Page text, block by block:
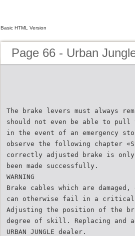
Basic HTML Version
Page 66 - Urban
The brake levers must always
should not even be able to pull
in the event of an emergency
observe the following chapter
correctly adjusted brake is
been made successfully.
WARNING
Brake cables which are
can otherwise fail in a critical
Adjusting the position of the
degree of skill. Replacing and
URBAN JUNGLE dealer.